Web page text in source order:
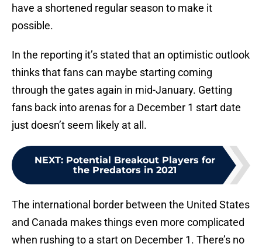
have a shortened regular season to make it
possible.
In the reporting it’s stated that an optimistic outlook
thinks that fans can maybe starting coming
through the gates again in mid-January. Getting
fans back into arenas for a December 1 start date
just doesn’t seem likely at all.
NEXT: Potential Breakout Players for
the Predators in 2021
The international border between the United States
and Canada makes things even more complicated
when rushing to a start on December 1. There’s no